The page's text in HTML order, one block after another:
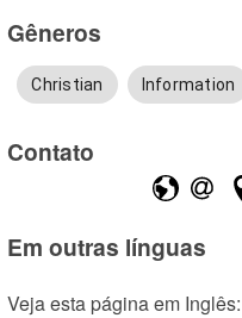
Gêneros
Christian Information
Contato
Em outras línguas
Veja esta página em Inglês: